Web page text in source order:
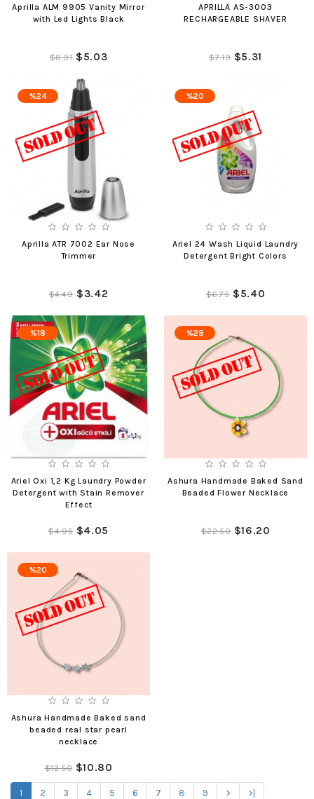
Aprilla ALM 9905 Vanity Mirror
with Led Lights Black
$8.91 $5.03
APRILLA AS-3003
RECHARGEABLE SHAVER
$7.19 $5.31
%24
Aprilla ATR 7002 Ear Nose
Trimmer
$4.49 $3.42
%20
Ariel 24 Wash Liquid Laundry
Detergent Bright Colors
$6.75 $5.40
%18
Ariel Oxi 1,2 Kg Laundry Powder
Detergent with Stain Remover
Effect
$4.95 $4.05
%28
Ashura Handmade Baked Sand
Beaded Flower Necklace
$22.50 $16.20
%20
Ashura Handmade Baked sand
beaded real star pearl
necklace
$13.50 $10.80
1 2 3 4 5 6 7 8 9 >
>|